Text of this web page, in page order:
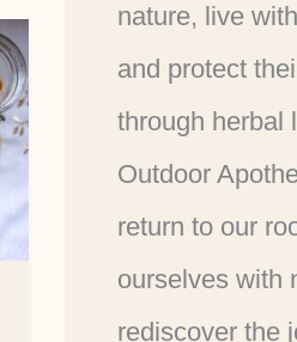
nature, live
and protect
through herbal
Outdoor
return to our
ourselves with
rediscover the